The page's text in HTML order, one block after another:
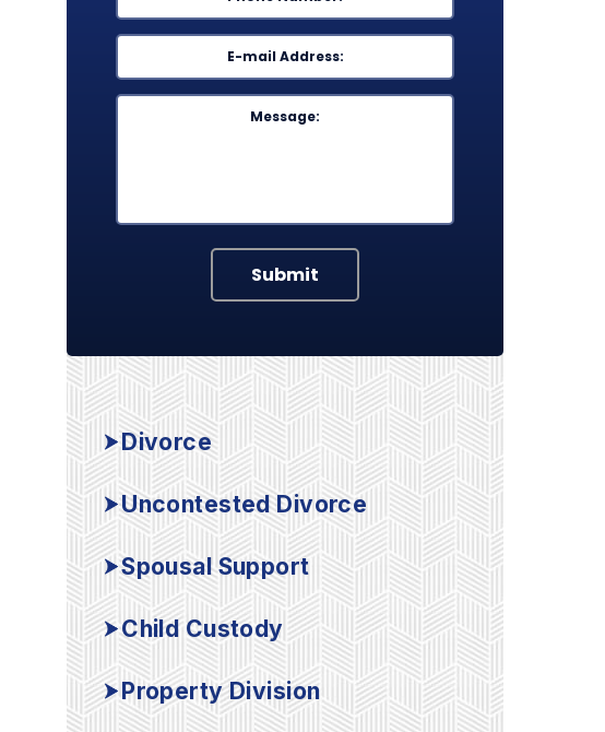
Email *
Message
Submit
Divorce
Uncontested Divorce
Spousal Support
Child Custody
Property Division